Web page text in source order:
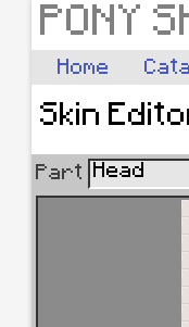
PONY
Home
Skin
Part Head